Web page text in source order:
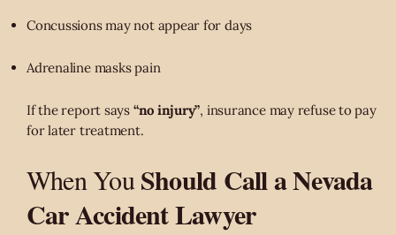
Concussions may not appear for days
Adrenaline masks pain
If the report says “no injury”, insurance may refuse to pay
for later treatment.
When YouShould Call a Nevada
Car Accident Lawyer